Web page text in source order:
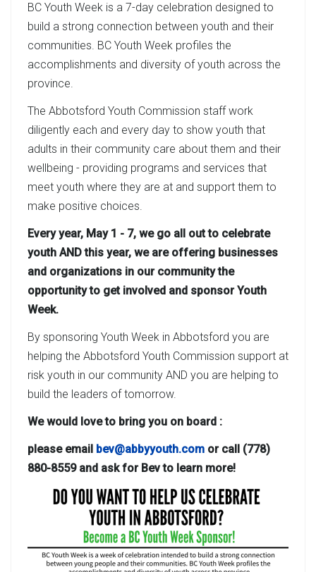
BC Youth Week is a 7-day celebration designed to
build a strong connection between youth and their
communities. BC Youth Week profiles the
accomplishments and diversity of youth across the
province.
The Abbotsford Youth Commission staff work
diligently each and every day to show youth that
adults in their community care about them and their
wellbeing - providing programs and services that
meet youth where they are at and support them to
make positive choices.
Every year, May 1 - 7, we go all out to celebrate
youth AND this year, we are offering businesses
and organizations in our community the
opportunity to get involved and sponsor Youth
Week.
By sponsoring Youth Week in Abbotsford you are
helping the Abbotsford Youth Commission support at
risk youth in our community AND you are helping to
build the leaders of tomorrow.
We would love to bring you on board :
please email bev@abbyyouth.com or call (778)
880-8559 and ask for Bev to learn more!